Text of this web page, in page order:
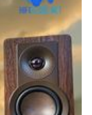
for active
(toggle
controls.